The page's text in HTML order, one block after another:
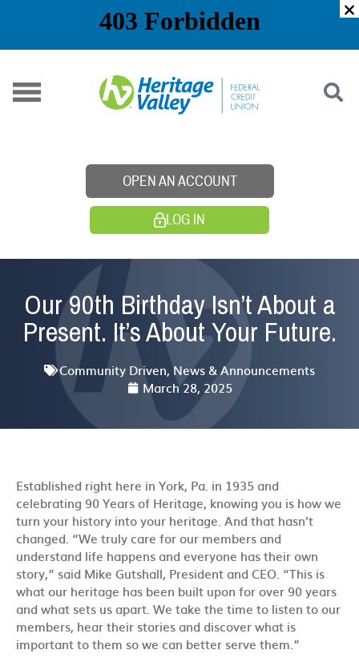
OPEN AN ACCOUNT
LOG IN
Our 90th Birthday Isn’t About a
Present. It’s About Your Future.
Community Driven,News & Announcements
March 28, 2025
Established right here in York, Pa. in 1935 and
celebrating 90 Years of Heritage, knowing you is how we
turn your history into your heritage. And that hasn’t
changed. “We truly care for our members and
understand life happens and everyone has their own
story,” said Mike Gutshall, President and CEO. “This is
what our heritage has been built upon for over 90 years
and what sets us apart. We take the time to listen to our
members, hear their stories and discover what is
important to them so we can better serve them.”